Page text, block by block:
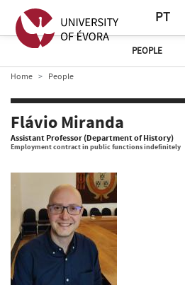
PT
PEOPLE
Home People
Flávio Miranda
Assistant Professor (Department of History)
Employment contract in public functions indefinitely